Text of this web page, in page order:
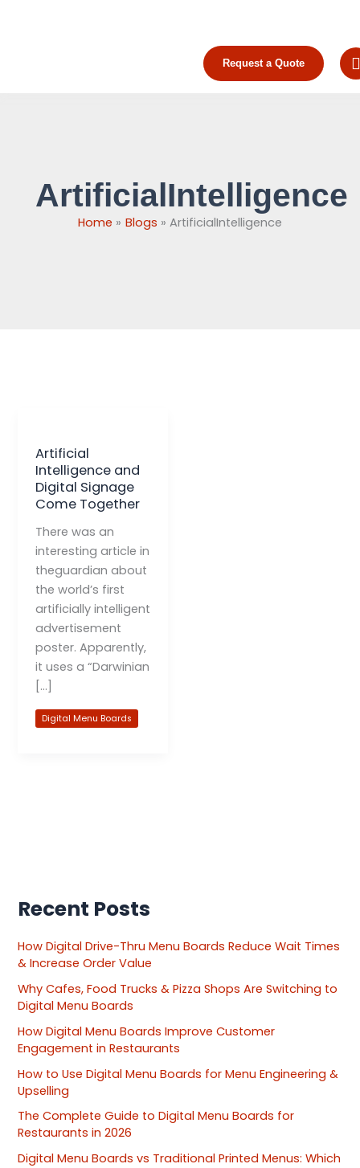
Request a Quote
ArtificialIntelligence
Home Blogs ArtificialIntelligence
Artificial
Intelligence and
Digital Signage
Come Together
There was an
interesting article in
theguardian about
the world’s first
artificially intelligent
advertisement
poster. Apparently,
it uses a “Darwinian
[…]
Digital Menu Boards
Recent Posts
How Digital Drive-Thru Menu Boards Reduce Wait Times
& Increase Order Value
Why Cafes, Food Trucks & Pizza Shops Are Switching to
Digital Menu Boards
How Digital Menu Boards Improve Customer
Engagement in Restaurants
How to Use Digital Menu Boards for Menu Engineering &
Upselling
The Complete Guide to Digital Menu Boards for
Restaurants in 2026
Digital Menu Boards vs Traditional Printed Menus: Which